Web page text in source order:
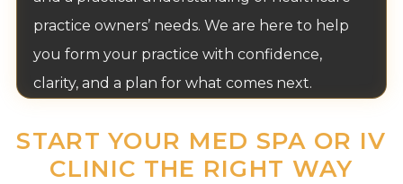
practice owners’ needs. We are here to help
you form your practice with confidence,
clarity, and a plan for what comes next.
START YOUR MED SPA OR IV
CLINIC THE RIGHT WAY